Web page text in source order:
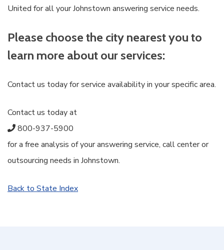
United for all your Johnstown answering service needs.
Please choose the city nearest you to
learn more about our services:
Contact us today for service availability in your specific area.
Contact us today at
800-937-5900
for a free analysis of your answering service, call center or
outsourcing needs in Johnstown.
Back to State Index